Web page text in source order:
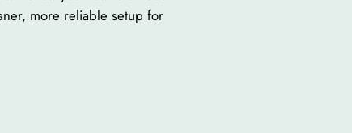
more reliable setup for